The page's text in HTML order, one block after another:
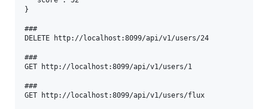
}
###
DELETE http://localhost:8099/api/v1/users/24
###
GET http://localhost:8099/api/v1/users/1
###
GET http://localhost:8099/api/v1/users/flux